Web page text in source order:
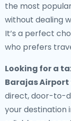
the most
without dealing
It’s a perfect
who prefers
Looking for a
Barajas
direct, door-to-
your destination